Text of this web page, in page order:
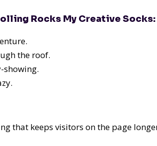
Rocks My Creative Socks:
the roof.
showing.
that keeps visitors on the page